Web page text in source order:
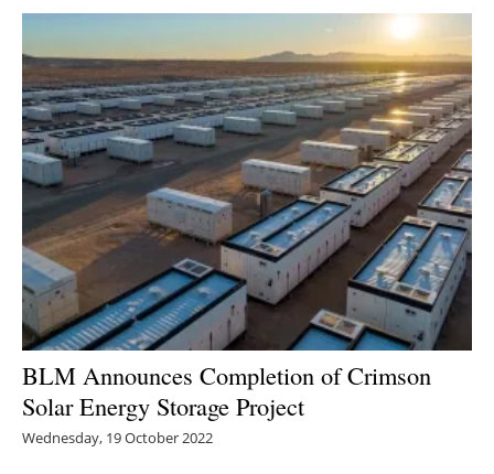
BLM Announces Completion of Crimson
Solar Energy Storage Project
Wednesday, 19 October 2022